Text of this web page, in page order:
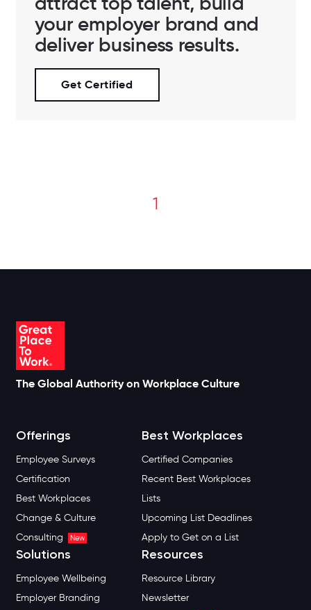
your employer brand and
deliver business results.
Get Certified
1
The Global Authority on Workplace Culture
Offerings
Employee Surveys
Certification
Best Workplaces
Change & Culture
Consulting
New
Best Workplaces
Certified Companies
Recent Best Workplaces
Lists
Upcoming List Deadlines
Apply to Get on a List
Solutions
Employee Wellbeing
Employer Branding
Resources
Resource Library
Newsletter